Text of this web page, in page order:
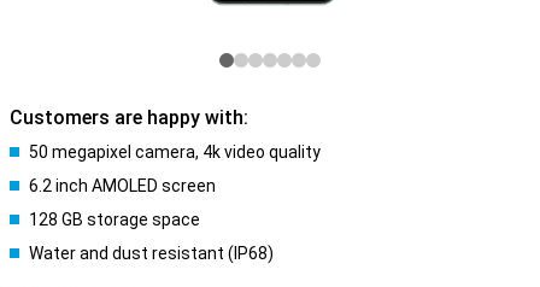
Customers are happy with:
50 megapixel camera, 4k video quality
6.2 inch AMOLED screen
128 GB storage space
Water and dust resistant (IP68)